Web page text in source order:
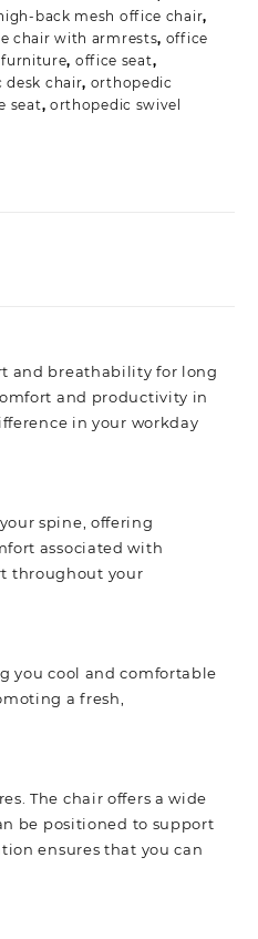
back mesh office chair,
chair with armrests, office
, office seat,
desk chair, orthopedic
seat, orthopedic swivel
and breathability for long
and productivity in
in your workday
spine, offering
associated with
throughout your
you cool and comfortable
a fresh,
The chair offers a wide
be positioned to support
ensures that you can